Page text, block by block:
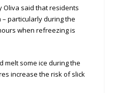
Oliva said that residents
particularly during the
when refreezing is
melt some ice during the
increase the risk of slick